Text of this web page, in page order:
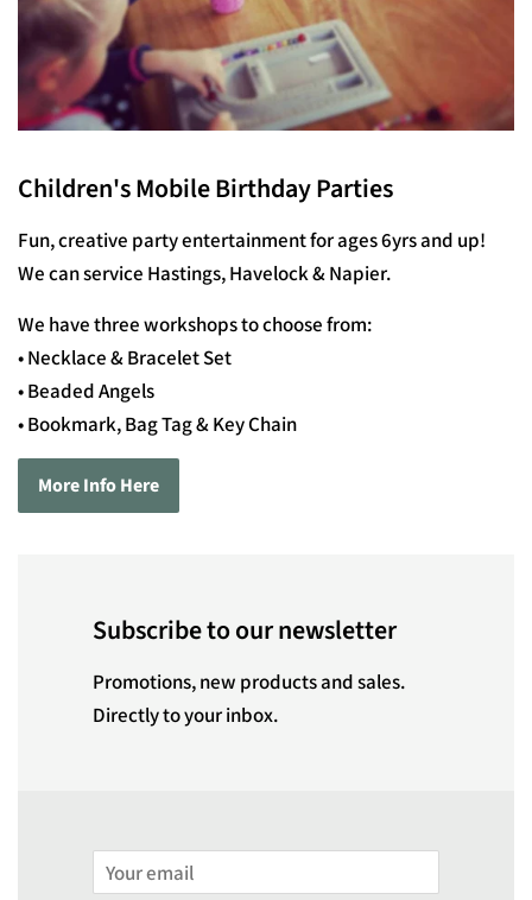
Children's Mobile Birthday Parties
Fun, creative party entertainment for ages 6yrs and up!
We can service Hastings, Havelock & Napier.
We have three workshops to choose from:
• Necklace & Bracelet Set
• Beaded Angels
• Bookmark, Bag Tag & Key Chain
More Info Here
Subscribe to our newsletter
Promotions, new products and sales.
Directly to your inbox.
Email